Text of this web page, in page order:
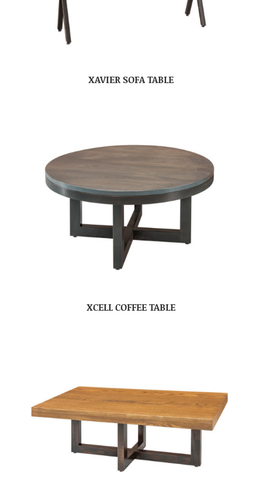
XAVIER SOFA TABLE
XCELL COFFEE TABLE